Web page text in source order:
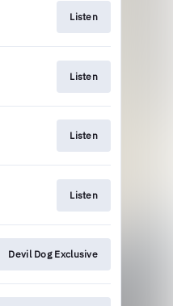
Listen
Listen
Listen
Listen
Devil Dog Exclusive